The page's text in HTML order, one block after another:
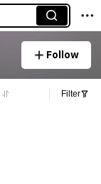
Follow
Filter